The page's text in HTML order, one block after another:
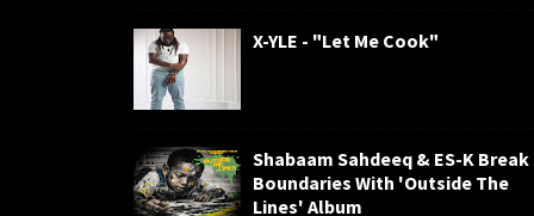
X-YLE - "Let Me Cook"
Shabaam Sahdeeq & ES-K Break
Boundaries With 'Outside The
Lines' Album